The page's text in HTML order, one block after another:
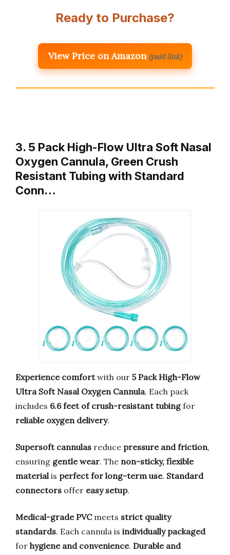
Ready to Purchase?
View Price on Amazon (paid link)
3. 5 Pack High-Flow Ultra Soft Nasal
Oxygen Cannula, Green Crush
Resistant Tubing with Standard
Conn…
Experience comfortwith our 5 Pack High-Flow
Ultra Soft Nasal Oxygen Cannula. Each pack
includes 6.6 feet of crush-resistant tubingfor
reliable oxygen delivery.
Supersoft cannulas reduce pressure and friction,
ensuring gentle wear. The non-sticky, flexible
material is perfect for long-term use. Standard
connectors offer easy setup.
Medical-grade PVCmeets strict quality
standards. Each cannula is individually packaged
for hygiene and convenience. Durable and